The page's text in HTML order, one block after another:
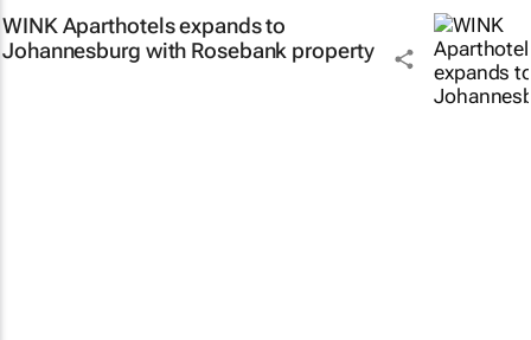
WINK Aparthotels expands to
Johannesburg with Rosebank property